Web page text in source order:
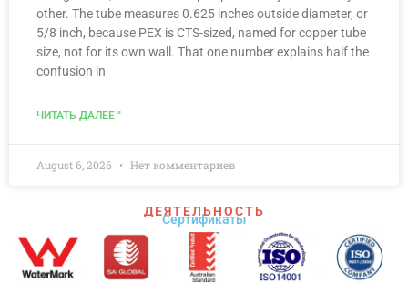
other. The tube measures 0.625 inches outside diameter, or
5/8 inch, because PEX is CTS-sized, named for copper tube
size, not for its own wall. That one number explains half the
confusion in
ЧИТАТЬ ДАЛЕЕ "
August 6, 2026 Нет комментариев
ДЕЯТЕЛЬНОСТЬ
Сертификаты